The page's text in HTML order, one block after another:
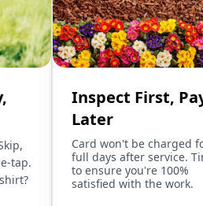
tap.
Inspect First,
Later
Card won't be charged
full days after service.
to ensure you're 100%
satisfied with the work.